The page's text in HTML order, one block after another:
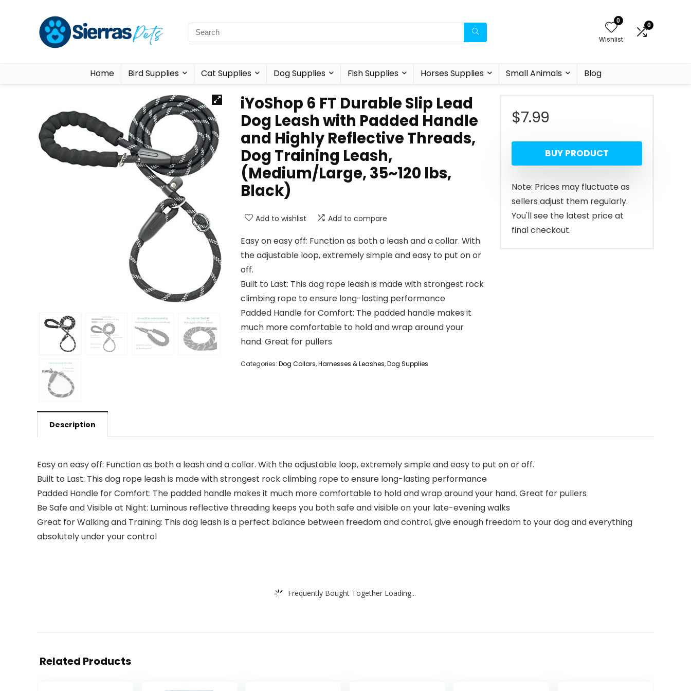
0
Wishlist
0
Home Bird Supplies Cat Supplies Dog Supplies Fish Supplies Horses Supplies Small Animals Blog
iYoShop 6 FT Durable Slip Lead
Dog Leash with Padded Handle
and Highly Reflective Threads,
Dog Training Leash,
(Medium/Large, 35~120 lbs,
Black)
Add to wishlist Add to compare
Easy on easy off: Function as both a leash and a collar. With
the adjustable loop, extremely simple and easy to put on or
off.
Built to Last: This dog rope leash is made with strongest rock
climbing rope to ensure long-lasting performance
Padded Handle for Comfort: The padded handle makes it
much more comfortable to hold and wrap around your
hand. Great for pullers
Categories: Dog Collars, Harnesses & Leashes,Dog Supplies
$7.99
BUY PRODUCT
Note: Prices may fluctuate as
sellers adjust them regularly.
You'll see the latest price at
final checkout.
Description
Easy on easy off: Function as both a leash and a collar. With the adjustable loop, extremely simple and easy to put on or off.
Built to Last: This dog rope leash is made with strongest rock climbing rope to ensure long-lasting performance
Padded Handle for Comfort: The padded handle makes it much more comfortable to hold and wrap around your hand. Great for pullers
Be Safe and Visible at Night: Luminous reflective threading keeps you both safe and visible on your late-evening walks
Great for Walking and Training: This dog leash is a perfect balance between freedom and control, give enough freedom to your dog and everything
absolutely under your control
Frequently Bought Together Loading...
Related Products